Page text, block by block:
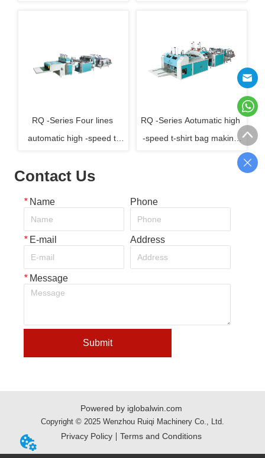
RQ -Series Four lines
automatic high -speed t-
RQ -Series Aotumatic high
-speed t-shirt bag making
machine with auto-folding
Contact Us
*Name Phone
*E-mail Address
*Message
Submit
Powered by iglobalwin.com
Copyright © 2025 Wenzhou Ruiqi Machinery Co., Ltd.
Privacy Policy Terms and Conditions